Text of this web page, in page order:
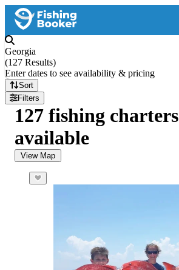
Georgia
(127 Results)
Enter dates to see availability & pricing
Sort
Filters
127 fishing charters
available
View Map